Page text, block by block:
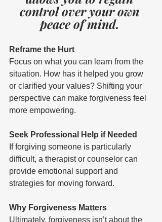
control over your own
peace of mind.
Reframe the Hurt
Focus on what you can learn from the
situation. How has it helped you grow
or clarified your values? Shifting your
perspective can make forgiveness feel
more empowering.
Seek Professional Help if Needed
If forgiving someone is particularly
difficult, a therapist or counselor can
provide emotional support and
strategies for moving forward.
Why Forgiveness Matters
Ultimately, forgiveness isn’t about the